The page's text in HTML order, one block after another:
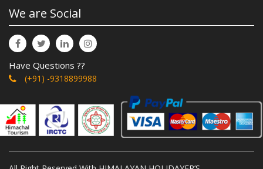
We are Social
Have Questions ??
(+91) -9318899988